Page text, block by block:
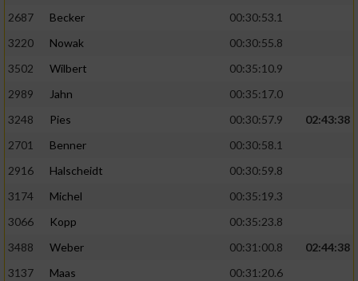
2687
Becker
00:30:53.1
3220
Nowak
00:30:55.8
3502
Wilbert
00:35:10.9
2989
Jahn
00:35:17.0
3248
Pies 00:30:57.9
02:43:38
2701
Benner
00:30:58.1
2916
Halscheidt
00:30:59.8
3174
Michel
00:35:19.3
3066
Kopp
00:35:23.8
3488
Weber 00:31:00.8
02:44:38
3137
Maas
00:31:20.6